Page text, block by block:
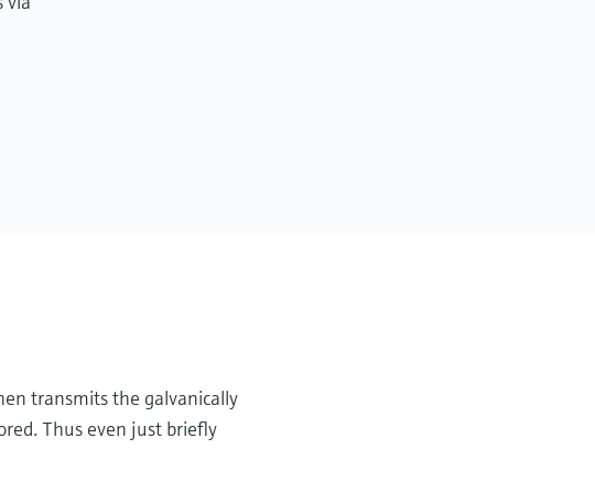
transmits the galvanically
Thus even just briefly